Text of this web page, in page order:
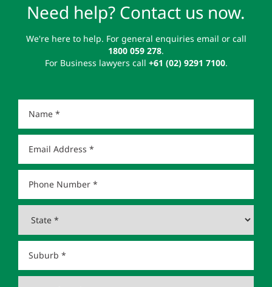
Need help? Contact us now.
We're here to help. For general enquiries email or call
1800 059 278.
For Business lawyers call +61 (02) 9291 7100.